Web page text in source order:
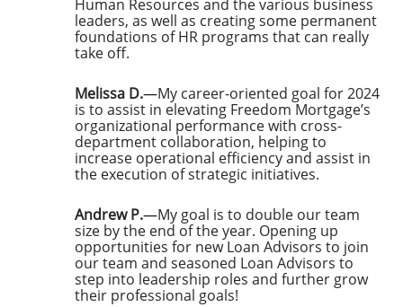
Human Resources and the various business
leaders, as well as creating some permanent
foundations of HR programs that can really
take off.
Melissa D.—My career-oriented goal for 2024
is to assist in elevating Freedom Mortgage’s
organizational performance with cross-
department collaboration, helping to
increase operational efficiency and assist in
the execution of strategic initiatives.
Andrew P.—My goal is to double our team
size by the end of the year. Opening up
opportunities for new Loan Advisors to join
our team and seasoned Loan Advisors to
step into leadership roles and further grow
their professional goals!